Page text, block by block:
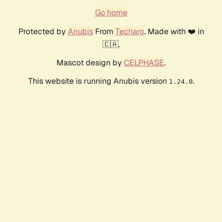
Go home
Protected by AnubisFrom Techaro. Made with ❤️ in
🇨🇦.
Mascot design by CELPHASE.
This website is running Anubis version 1.24.0.